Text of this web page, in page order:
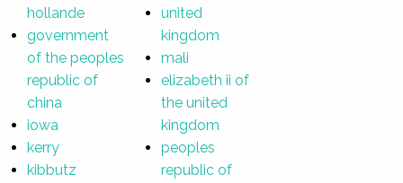
hollande
government
of the peoples
republic of
china
iowa
kerry
kibbutz
united
kingdom
mali
elizabeth ii of
the united
kingdom
peoples
republic of